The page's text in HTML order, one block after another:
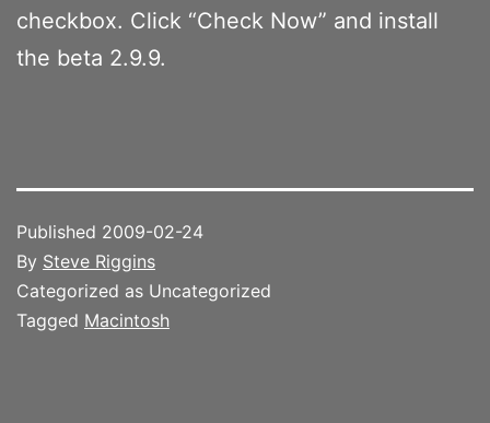
checkbox. Click “Check Now” and install
the beta 2.9.9.
Published 2009-02-24
By Steve Riggins
Categorized as Uncategorized
Tagged Macintosh